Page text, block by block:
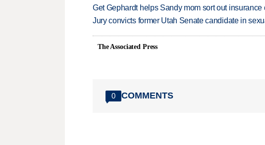
Get Gephardt helps Sandy mom sort out insurance
Jury convicts former Utah Senate candidate in
The Associated Press
0 COMMENTS